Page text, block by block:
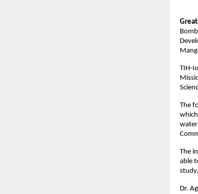
TIH-
The
The
able
Dr.